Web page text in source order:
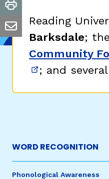
print
email
Reading
Barksdale; the
Community
(opens in
; and
WORD RECOGNITION
Phonological Awareness